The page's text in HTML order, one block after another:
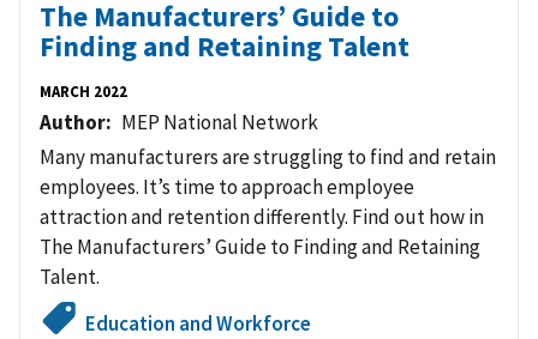
The Manufacturers’ Guide to
Finding and Retaining Talent
MARCH 2022
Author
MEP National Network
Many manufacturers are struggling to find and retain
employees. It’s time to approach employee
attraction and retention differently. Find out how in
The Manufacturers’ Guide to Finding and Retaining
Talent.
Education and Workforce